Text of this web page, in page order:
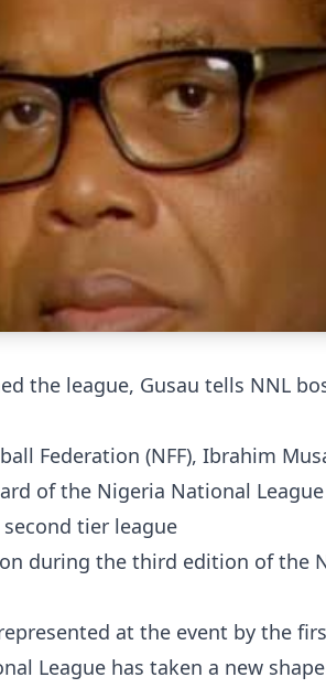
the league, Gusau tells NNL
Federation (NFF), Ibrahim
of the Nigeria National
tier league
during the third edition of the
at the event by the
League has taken a new